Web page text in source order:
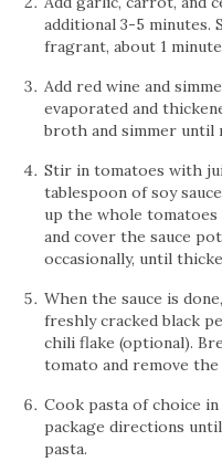
additional 3-5 minutes.
fragrant, about 1
Add red wine and
evaporated and
broth and simmer until
Stir in tomatoes with
tablespoon of soy
up the whole
and cover the sauce
occasionally, until
When the sauce is
freshly cracked black
chili flake (optional).
tomato and remove the
Cook pasta of choice
package directions
pasta.